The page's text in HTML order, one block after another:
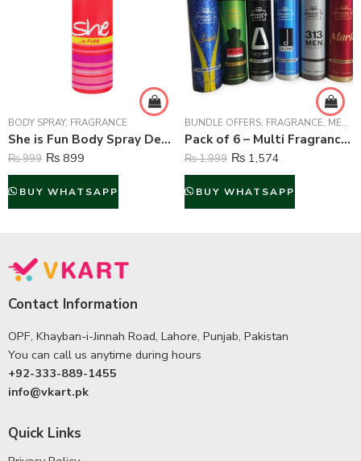
BODY SPRAY, FRAGRANCE
She is Fun Body Spray Deodorant For Women – 200 ml
₨999 ₨ 899
BUY WHATSAPP
BUNDLE OFFERS, FRAGRANCE, MEN FRAGRANCE
Pack of 6 – Multi Fragrance (Body Spray) For Unisex – 75 ml Each
₨1,999 ₨ 1,574
BUY WHATSAPP
Contact Information
OPF, Khayban-i-Jinnah Road, Lahore, Punjab, Pakistan
You can call us anytime during hours
+92-333-889-1455
info@vkart.pk
Quick Links